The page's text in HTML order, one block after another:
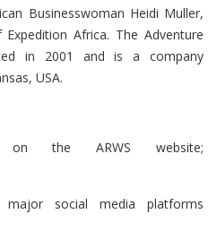
Businesswoman Heidi Muller,
Africa. The Adventure
in 2001 and is a company
USA.
the ARWS website;
social media platforms